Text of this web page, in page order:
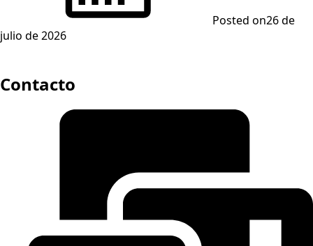
Posted on26 de
julio de 2026
Contacto